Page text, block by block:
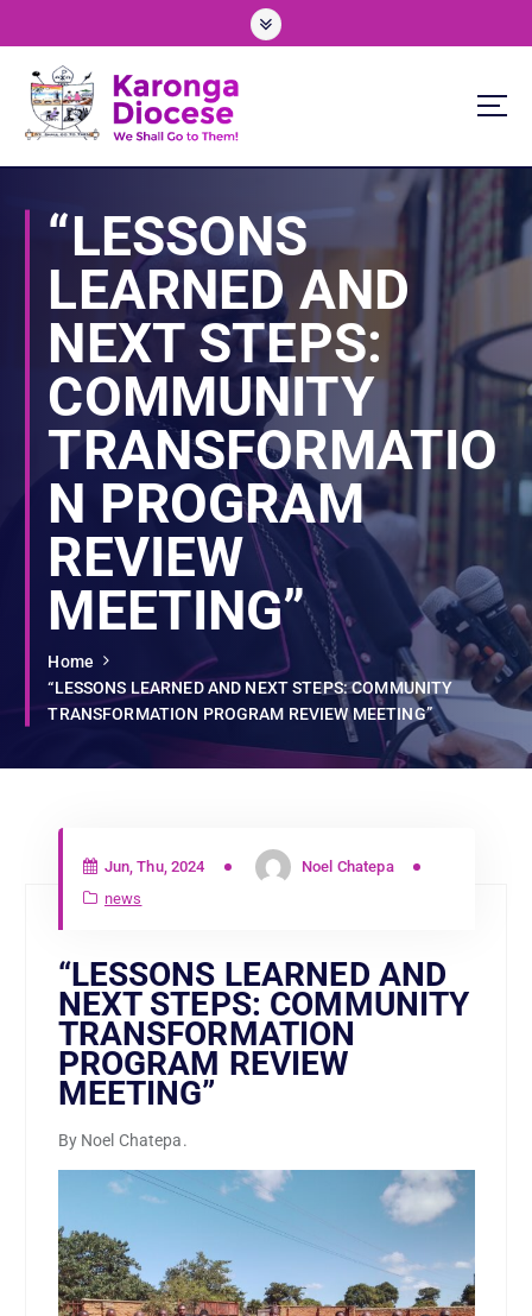
c
We Shall Go To Them!
“LESSONS
LEARNED AND
NEXT STEPS:
COMMUNITY
TRANSFORMATIO
N PROGRAM
REVIEW
MEETING”
Home
“LESSONS LEARNED AND NEXT STEPS: COMMUNITY
TRANSFORMATION PROGRAM REVIEW MEETING”
Jun, Thu, 2024
Noel Chatepa
news
“LESSONS LEARNED AND
NEXT STEPS: COMMUNITY
TRANSFORMATION
PROGRAM REVIEW
MEETING”
By Noel Chatepa.